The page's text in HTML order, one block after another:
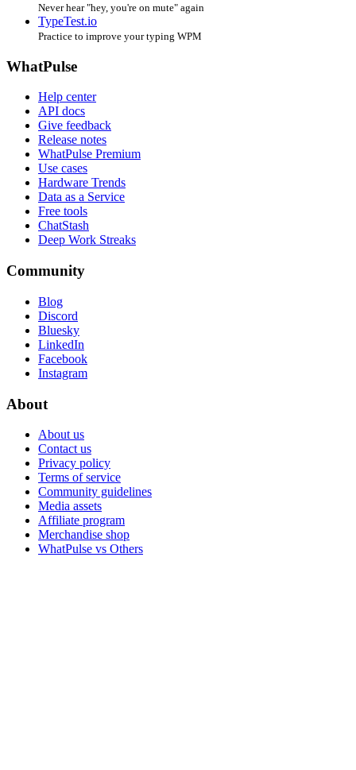
Never hear "hey, you're on mute" again
TypeTest.io
Practice to improve your typing WPM
WhatPulse
Help center
API docs
Give feedback
Release notes
WhatPulse Premium
Use cases
Hardware Trends
Data as a Service
Free tools
ChatStash
Deep Work Streaks
Community
Blog
Discord
Bluesky
LinkedIn
Facebook
Instagram
About
About us
Contact us
Privacy policy
Terms of service
Community guidelines
Media assets
Affiliate program
Merchandise shop
WhatPulse vs Others